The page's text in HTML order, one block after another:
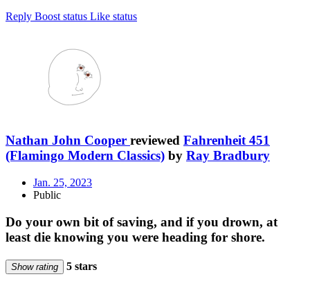
Reply Boost status Like status
Nathan John Cooper reviewed Fahrenheit 451
(Flamingo Modern Classics) by Ray Bradbury
Jan. 25, 2023
Public
Do your own bit of saving, and if you drown, at
least die knowing you were heading for shore.
Show rating 5 stars